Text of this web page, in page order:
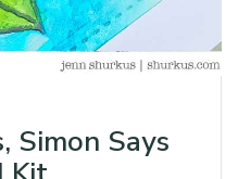
Simon Says